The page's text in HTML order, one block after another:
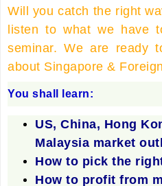
Will you catch the right
listen to what we have
seminar. We are ready
about Singapore &
You shall learn:
US, China, Hong
Malaysia market
How to pick the
How to profit from